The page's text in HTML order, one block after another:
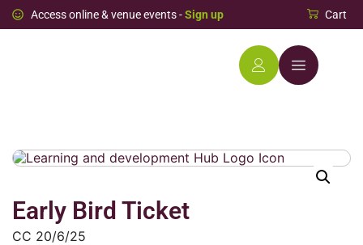
Access online & venue events -Sign up Cart
Early Bird Ticket
CC 20/6/25